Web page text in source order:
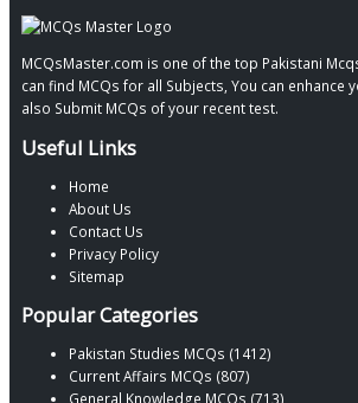
MCQsMaster.com is one of the top Pakistani
can find MCQs for all Subjects, You can enhance
also Submit MCQs of your recent test.
Useful Links
Home
About Us
Contact Us
Privacy Policy
Sitemap
Popular Categories
Pakistan Studies MCQs (1412)
Current Affairs MCQs (807)
General Knowledge MCQs (713)